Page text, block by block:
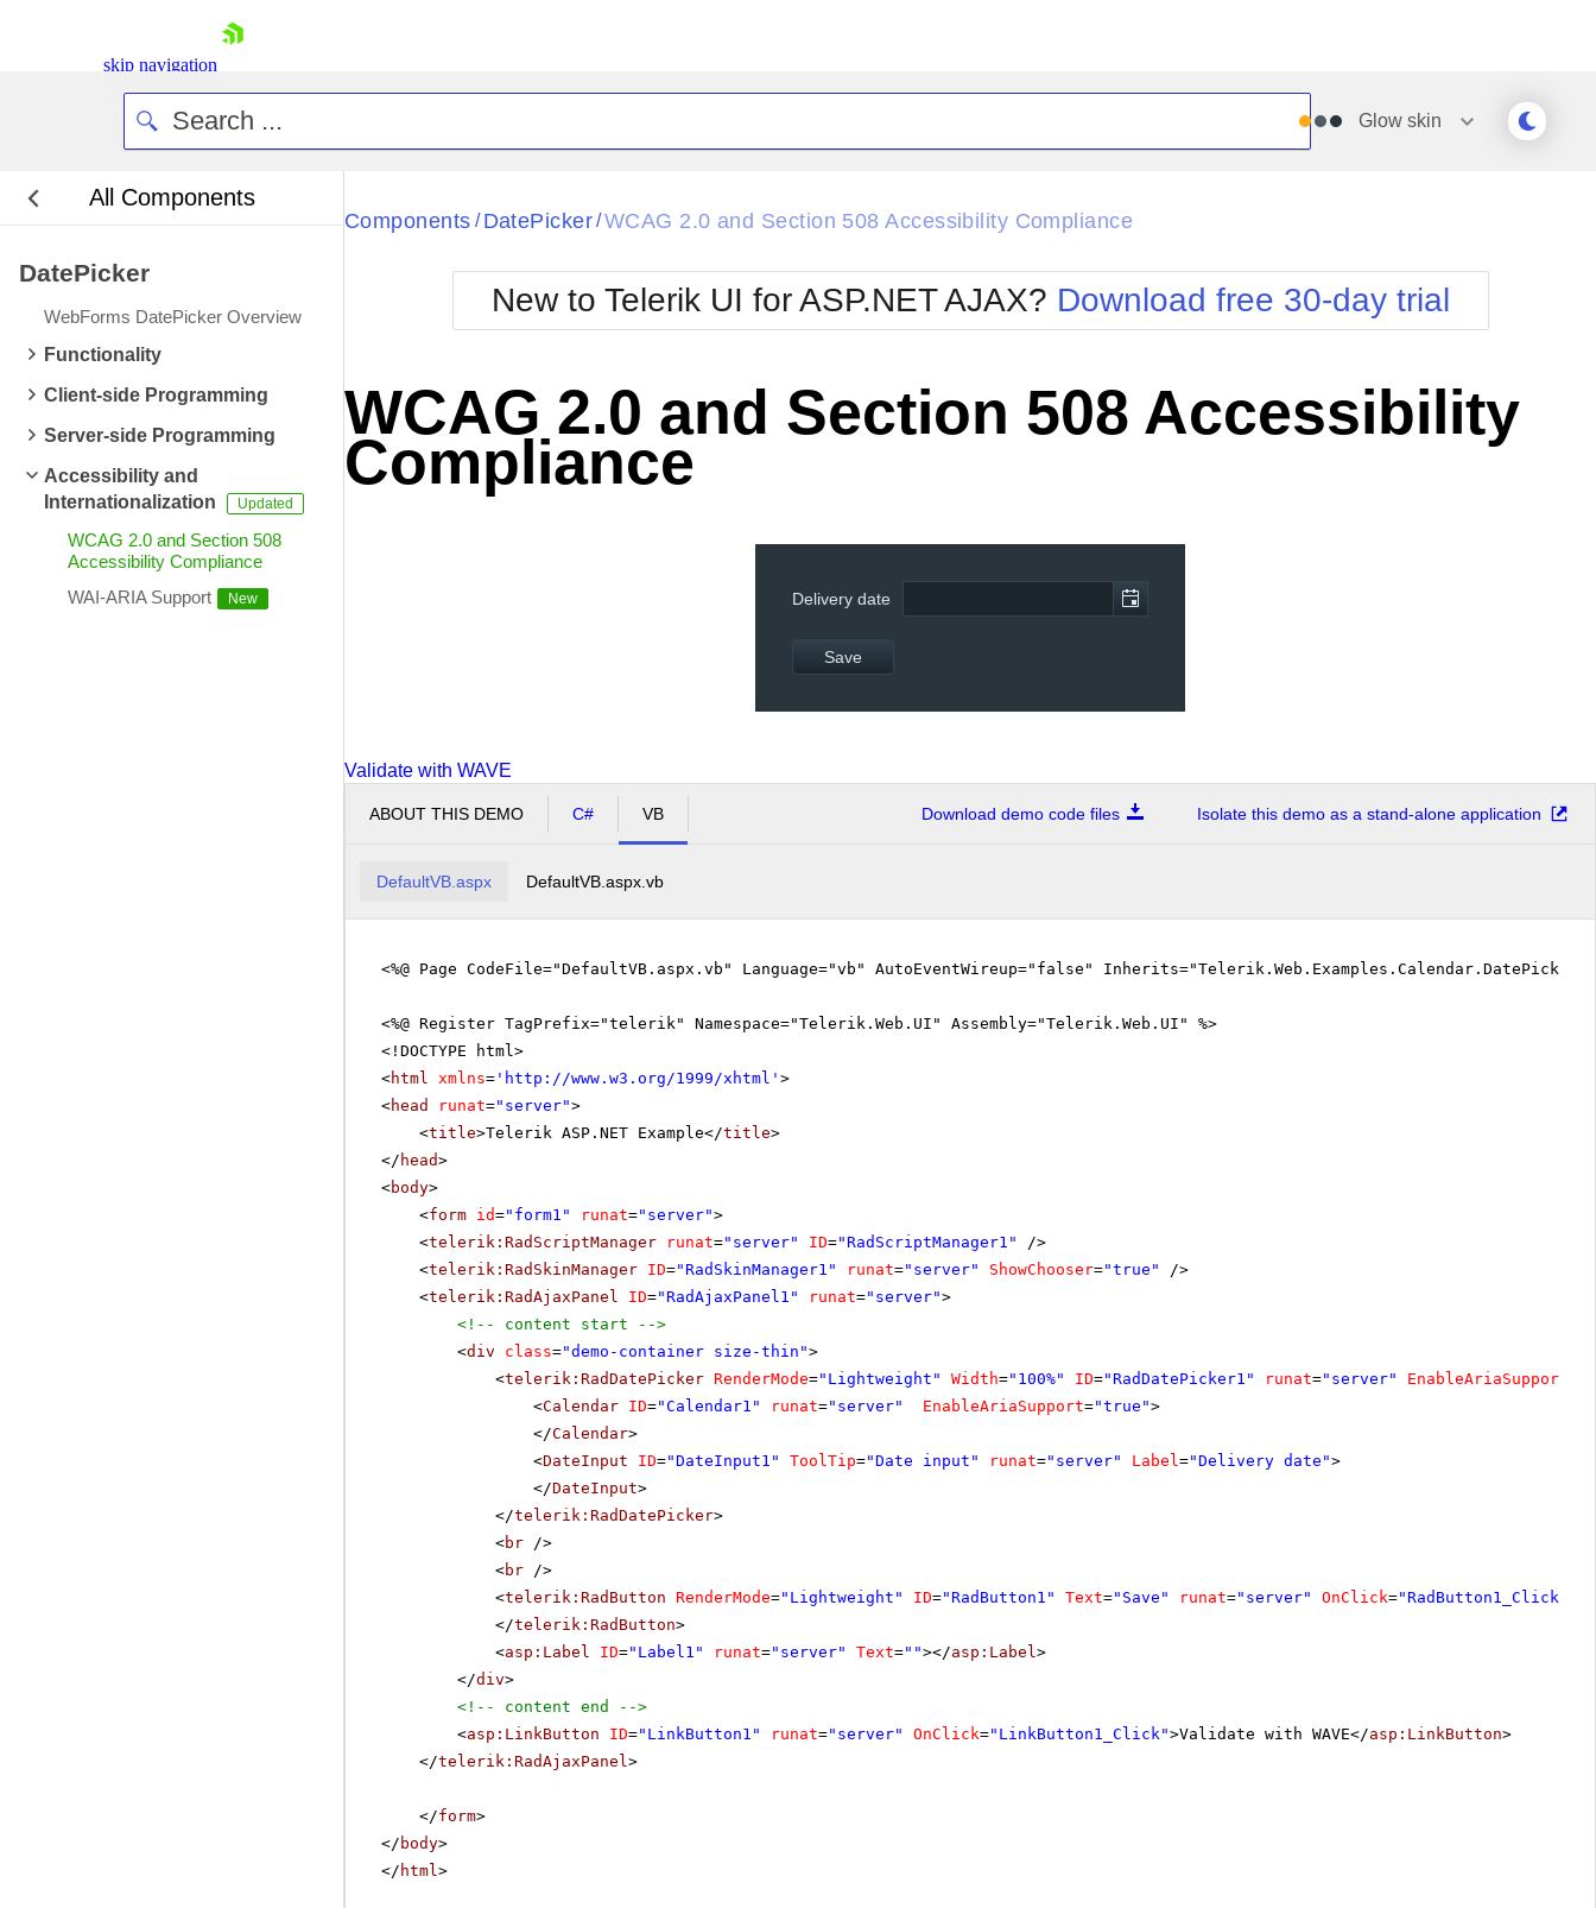
skip navigation
Login
Contact Us
Request Trial
Glow skin
All Components
DatePicker
WebForms DatePicker Overview
Functionality
Client-side Programming
Server-side Programming
Accessibility and
Internationalization
WCAG 2.0 and Section 508
Accessibility Compliance
WAI-ARIA Support
Black
BlackMetroTouch
Bootstrap
Default
Glow
Metro
MetroTouch
Office2007
Office2010Blue
Office2010Silver
Simple
Sunset
Telerik
WebBlue
Windows7
Components / DatePicker/WCAG 2.0 and Section 508 Accessibility Compliance
New to Telerik UI for ASP.NET AJAX? Download free 30-day trial
WCAG 2.0 and Section 508 Accessibility
Compliance
Delivery date
Save
Validate with WAVE
ABOUT THIS DEMO C# VB Download demo code files Isolate this demo as a stand-alone application
DefaultVB.aspx DefaultVB.aspx.vb
<%@ Page CodeFile="DefaultVB.aspx.vb" Language="vb" AutoEventWireup="false"
<%@ Register TagPrefix="telerik" Namespace="Telerik.Web.UI" Assembly="Telerik.Web.UI" %>
<!DOCTYPE html>
<html xmlns= ' http://www.w3.org/1999/xhtml ' >
<head runat="server">
<title>Telerik ASP.NET Example</title>
</ head>
<body>
<form id="form1" runat="server">
<telerik:RadScriptManager runat="server" ID="RadScriptManager1"
/>
<telerik:RadSkinManager ID="RadSkinManager1" runat="server" ShowChooser="true"
/>
<telerik:RadAjaxPanel ID="RadAjaxPanel1" runat="server">
<!-- content start -->
<div class="demo-container size-thin">
<telerik:RadDatePicker RenderMode="Lightweight" Width="100%" ID="RadDatePicker1" runat="server" EnableAriaSupport
<Calendar ID="Calendar1" runat="server" EnableAriaSupport="true">
</Calendar>
<DateInput ID="DateInput1" ToolTip="Date input" runat="server" Label="Delivery date">
</DateInput>
</telerik:RadDatePicker>
<br />
<br />
<telerik:RadButton RenderMode="Lightweight" ID="RadButton1" Text="Save" runat="server" OnClick="RadButton1_Click"
</telerik:RadButton>
<asp:Label ID="Label1" runat="server" Text=""></asp:Label>
</div>
<!-- content end -->
<asp:LinkButton ID="LinkButton1" runat="server" OnClick="LinkButton1_Click">Validate with WAVE</asp:LinkButton>
</telerik:RadAjaxPanel>
</form>
</ body>
</ html>